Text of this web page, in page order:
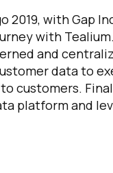
with Gap
with
and
data to
customers.
platform and